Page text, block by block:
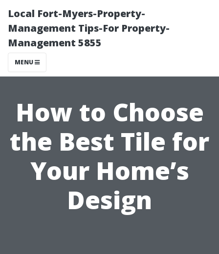
Local Fort-Myers-Property-
Management Tips-For Property-
Management 5855
MENU
How to Choose
the Best Tile for
Your Home’s
Design